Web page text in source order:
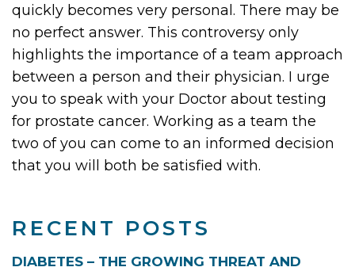
RECENT POSTS
DIABETES – THE GROWING THREAT AND
quickly becomes very personal. There may be
no perfect answer. This controversy only
highlights the importance of a team approach
between a person and their physician. I urge
you to speak with your Doctor about testing
for prostate cancer. Working as a team the
two of you can come to an informed decision
that you will both be satisfied with.